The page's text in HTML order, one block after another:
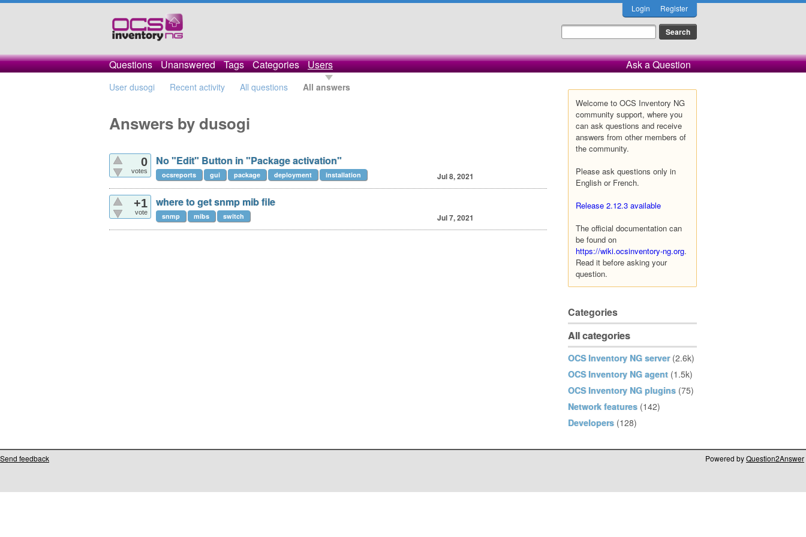
Login Register
Questions Unanswered Tags Categories Users Ask a Question
User dusogi Recent activity All questions All answers
Welcome to OCS Inventory NG
community support, where you
can ask questions and receive
answers from other members of
the community.
Please ask questions only in
English or French.
Release 2.12.3 available
The official documentation can
be found on
https://wiki.ocsinventory-ng.org.
Read it before asking your
question.
Categories
All categories
OCS Inventory NG server (2.6k)
OCS Inventory NG agent (1.5k)
OCS Inventory NG plugins (75)
Network features (142)
Developers (128)
Answers by dusogi
0
votes
No "Edit" Button in "Package activation"
Jul 8, 2021
ocsreports gui package deployment installation
+1
vote
where to get snmp mib file
Jul 7, 2021
snmp mibs switch
Send feedback Powered byQuestion2Answer